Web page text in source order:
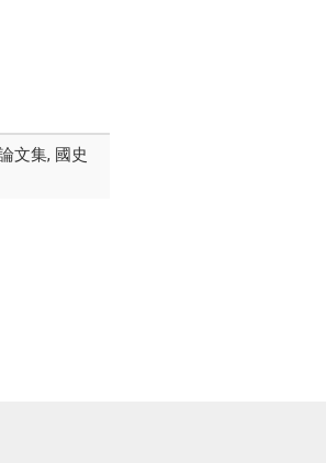
文集, 國史